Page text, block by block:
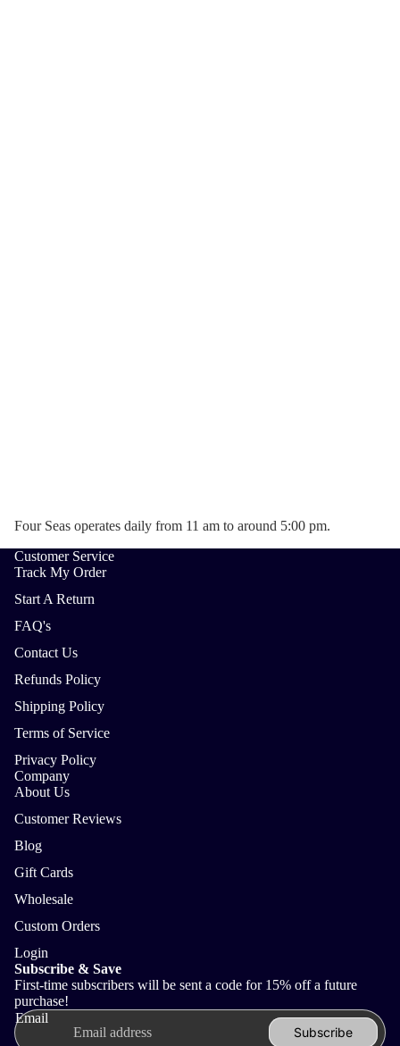
Four Seas operates daily from 11 am to around 5:00 pm.
Customer Service
Track My Order
Start A Return
FAQ's
Contact Us
Refunds Policy
Shipping Policy
Terms of Service
Privacy Policy
Company
About Us
Customer Reviews
Blog
Gift Cards
Wholesale
Custom Orders
Login
Subscribe & Save
First-time subscribers will be sent a code for 15% off a future
purchase!
Email
Subscribe
Refund policy
Privacy policy
Terms of service
Shipping policy